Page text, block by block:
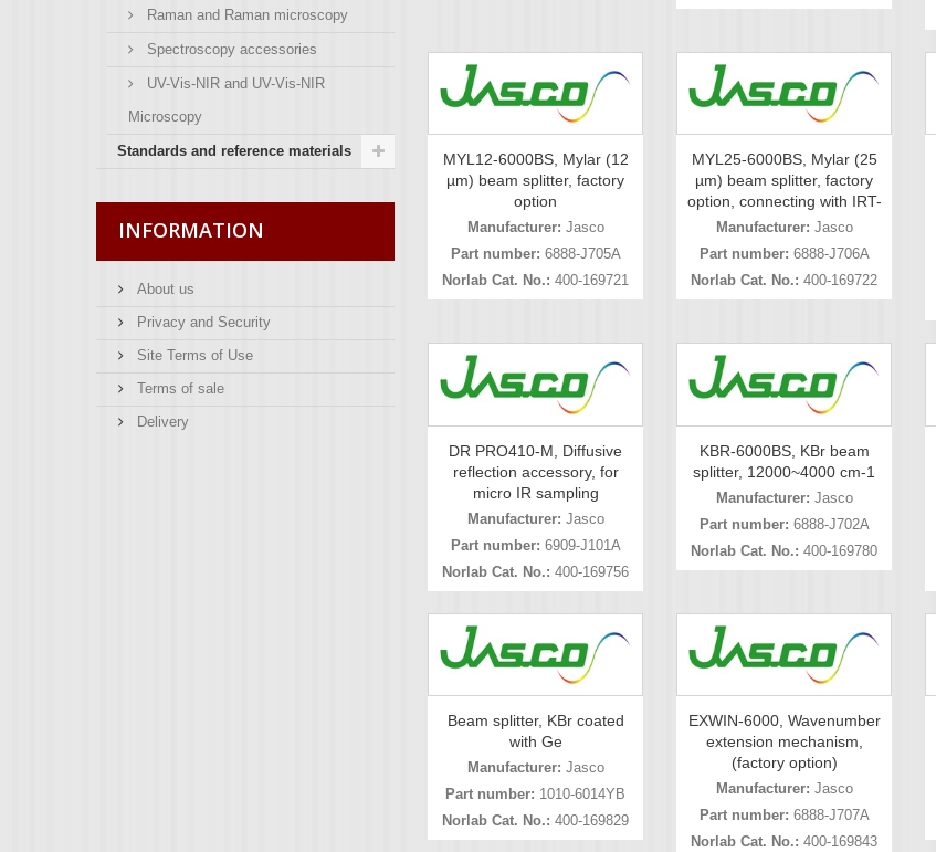
Raman and Raman microscopy
Spectroscopy accessories
UV-Vis-NIR and UV-Vis-NIR
Microscopy
Standards and reference materials
INFORMATION
About us
Privacy and Security
Site Terms of Use
Terms of sale
Delivery
MYL12-6000BS, Mylar (12
µm) beam splitter, factory
option
Manufacturer: Jasco
Part number: 6888-J705A
Norlab Cat. No.: 400-169721
MYL25-6000BS, Mylar (25
µm) beam splitter, factory
option, connecting with IRT-
Manufacturer: Jasco
Part number: 6888-J706A
Norlab Cat. No.: 400-169722
DR PRO410-M, Diffusive
reflection accessory, for
micro IR sampling
Manufacturer: Jasco
Part number: 6909-J101A
Norlab Cat. No.: 400-169756
KBR-6000BS, KBr beam
splitter, 12000~4000 cm-1
Manufacturer: Jasco
Part number: 6888-J702A
Norlab Cat. No.: 400-169780
Beam splitter, KBr coated
with Ge
Manufacturer: Jasco
Part number: 1010-6014YB
Norlab Cat. No.: 400-169829
EXWIN-6000, Wavenumber
extension mechanism,
(factory option)
Manufacturer: Jasco
Part number: 6888-J707A
Norlab Cat. No.: 400-169843